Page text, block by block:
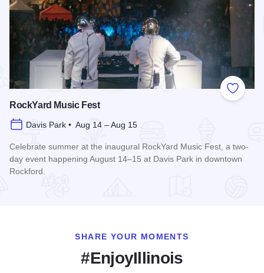
Add to
RockYard Music Fest
Davis Park • Aug 14 – Aug 15
Celebrate summer at the inaugural RockYard Music Fest, a two-
day event happening August 14–15 at Davis Park in downtown
Rockford.
SHARE YOUR MOMENTS
#EnjoyIllinois